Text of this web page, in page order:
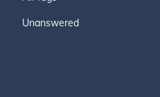
Unanswered